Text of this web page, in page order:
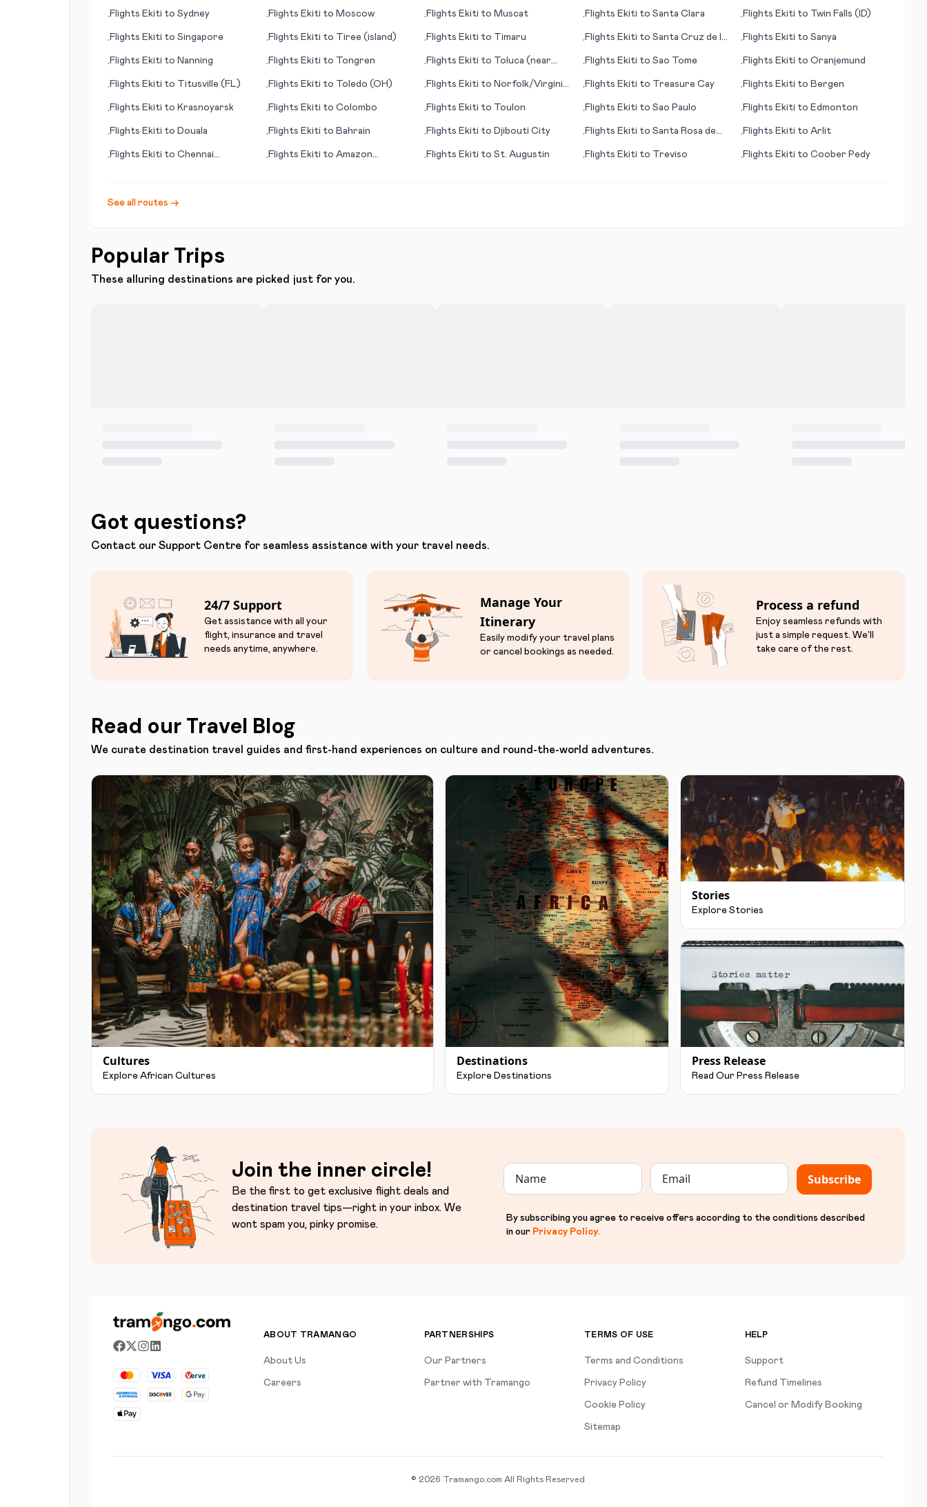
•Flights Ekiti to Sydney •Flights Ekiti to Moscow •Flights Ekiti to Muscat •Flights Ekiti to Santa Clara •Flights Ekiti to Twin Falls (ID)
•Flights Ekiti to Singapore •Flights Ekiti to Tiree (island) •Flights Ekiti to Timaru •Flights Ekiti to Santa Cruz de la
•Flights Ekiti toSanya
•Flights Ekiti to Nanning •Flights Ekiti to Tongren •Flights Ekiti to Toluca (near
•Flights Ekiti to Sao Tome •Flights Ekiti toOranjemund
•Flights Ekiti to Titusville (FL) •Flights Ekiti to Toledo (OH) •Flights Ekiti to Norfolk/Virginia
•Flights Ekiti to Treasure Cay •Flights Ekiti to Bergen
•Flights Ekiti to Krasnoyarsk •Flights Ekiti to Colombo •Flights Ekiti to Toulon •Flights Ekiti to Sao Paulo •Flights Ekiti to Edmonton
•Flights Ekiti to Douala •Flights Ekiti to Bahrain •Flights Ekiti to Djibouti City •Flights Ekiti to Santa Rosa de
•Flights Ekiti toArlit
•Flights Ekiti to Chennai
•Flights Ekiti to Amazon
•Flights Ekiti toSt. Augustin •Flights Ekiti to Treviso •Flights Ekiti toCoober Pedy
See all routes →
Popular Trips
These alluring destinations are picked just for you.
Got questions?
Contact our Support Centre for seamless assistance with your travel needs.
24/7 Support
Get assistance with all your
flight, insurance and travel
needs anytime, anywhere.
Manage Your
Itinerary
Easily modify your travel plans
or cancel bookings as needed.
Process a refund
Enjoy seamless refunds with
just a simple request. We'll
take care of the rest.
Read our Travel Blog
We curate destination travel guides and first-hand experiences on culture and round-the-world adventures.
Cultures
Explore African Cultures
Destinations
Explore Destinations
Stories
Explore Stories
Press Release
Read Our Press Release
Join the inner circle!
Be the first to get exclusive flight deals and
destination travel tips—right in your inbox. We
wont spam you, pinky promise.
Subscribe
By subscribing you agree to receive offers according to the conditions described
in our Privacy Policy.
ABOUT TRAMANGO
About Us
Careers
PARTNERSHIPS
Our Partners
Partner with Tramango
TERMS OF USE
Terms and Conditions
Privacy Policy
Cookie Policy
Sitemap
HELP
Support
Refund Timelines
Cancel or Modify Booking
© 2026 Tramango.com All Rights Reserved